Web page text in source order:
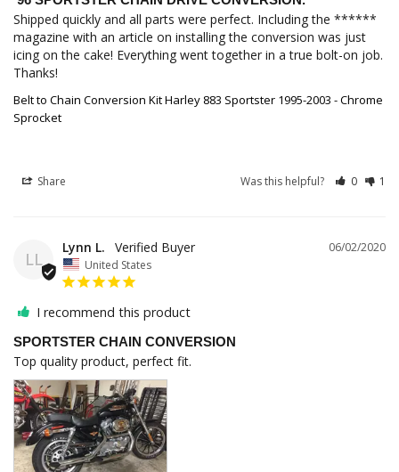
Shipped quickly and all parts were perfect. Including the ******
magazine with an article on installing the conversion was just
icing on the cake! Everything went together in a true bolt-on job.
Thanks!
Belt to Chain Conversion Kit Harley 883 Sportster 1995-2003 - Chrome
Sprocket
Share Was this helpful? 0 1
LL
06/02/2020
Lynn L.
United States
I recommend this product
SPORTSTER CHAIN CONVERSION
Top quality product, perfect fit.